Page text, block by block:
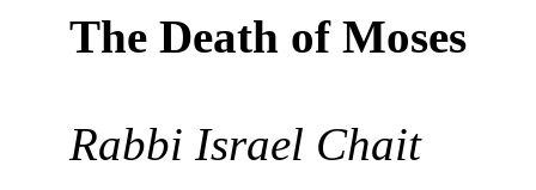
The Death of Moses
Rabbi Israel Chait